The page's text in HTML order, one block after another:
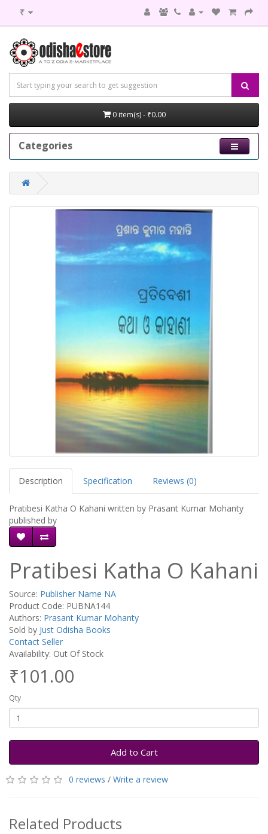
₹
0 item(s) - ₹0.00
Categories
Description Specification Reviews (0)
Pratibesi Katha O Kahani written by Prasant Kumar Mohanty
published by
Pratibesi Katha O Kahani
Source: Publisher Name NA
Product Code: PUBNA144
Authors: Prasant Kumar Mohanty
Sold by Just Odisha Books
Contact Seller
Availability: Out Of Stock
₹101.00
Qty
Add to Cart
0 reviews / Write a review
Related Products